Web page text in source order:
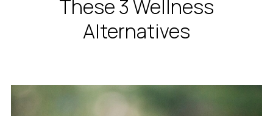
These 3 Wellness
Alternatives